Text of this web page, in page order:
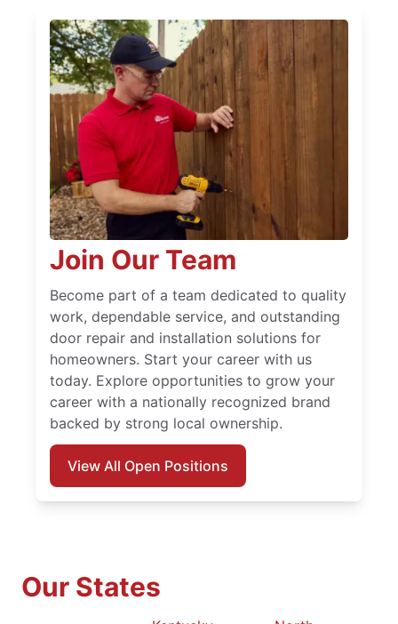
Join Our Team
Become part of a team dedicated to quality
work, dependable service, and outstanding
door repair and installation solutions for
homeowners. Start your career with us
today. Explore opportunities to grow your
career with a nationally recognized brand
backed by strong local ownership.
View All Open Positions
Our States